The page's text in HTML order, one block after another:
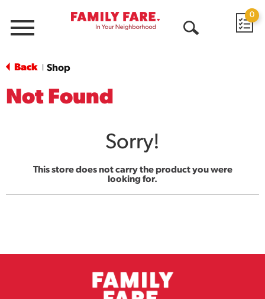
Menu
0
Back Shop
Not Found
Sorry!
This store does not carry the product you were
looking for.